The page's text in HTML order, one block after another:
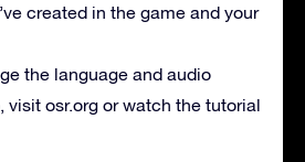
created in the game and your
the language and audio
visit osr.org or watch the tutorial